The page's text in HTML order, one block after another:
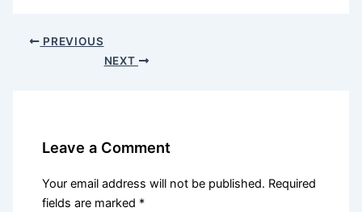
PREVIOUS
NEXT
Leave a Comment
Your email address will not be published. Required
fields are marked *